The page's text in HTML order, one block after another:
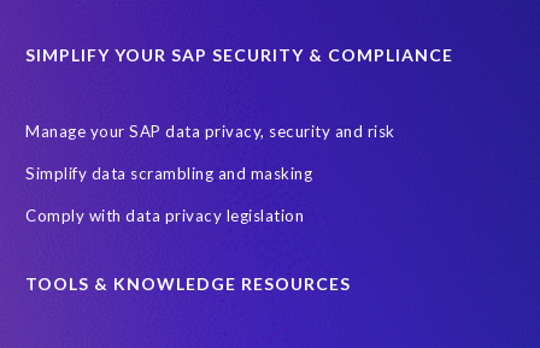
SIMPLIFY YOUR SAP SECURITY & COMPLIANCE
Manage your SAP data privacy, security and risk
Simplify data scrambling and masking
Comply with data privacy legislation
TOOLS & KNOWLEDGE RESOURCES